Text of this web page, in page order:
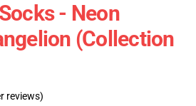
- Neon
(Collection
reviews)